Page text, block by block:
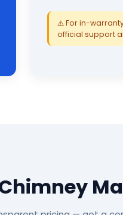
⚠️ For in-
official support